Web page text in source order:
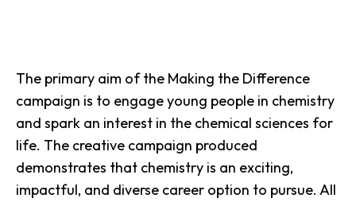
The primary aim of the Making the Difference
campaign is to engage young people in chemistry
and spark an interest in the chemical sciences for
life. The creative campaign produced
demonstrates that chemistry is an exciting,
impactful, and diverse career option to pursue. All